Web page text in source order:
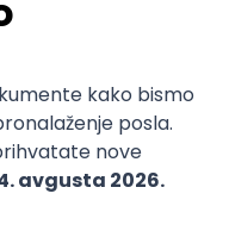
Kubernetes Senior
@